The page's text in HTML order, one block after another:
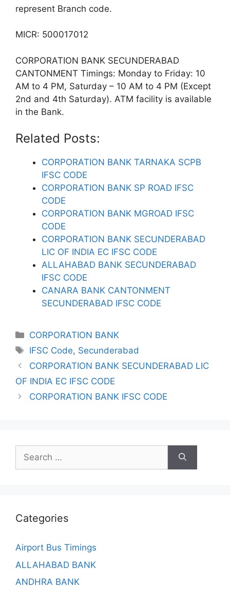
represent Branch code.
MICR: 500017012
CORPORATION BANK SECUNDERABAD
CANTONMENT Timings: Monday to Friday: 10
AM to 4 PM, Saturday – 10 AM to 4 PM (Except
2nd and 4th Saturday). ATM facility is available
in the Bank.
Related Posts:
CORPORATION BANK TARNAKA SCPB
IFSC CODE
CORPORATION BANK SP ROAD IFSC
CODE
CORPORATION BANK MGROAD IFSC
CODE
CORPORATION BANK SECUNDERABAD
LIC OF INDIA EC IFSC CODE
ALLAHABAD BANK SECUNDERABAD
IFSC CODE
CANARA BANK CANTONMENT
SECUNDERABAD IFSC CODE
Categories
CORPORATION BANK
Tags
IFSC Code, Secunderabad
CORPORATION BANK SECUNDERABAD LIC
OF INDIA EC IFSC CODE
CORPORATION BANK IFSC CODE
Search
for:
Categories
Airport Bus Timings
ALLAHABAD BANK
ANDHRA BANK